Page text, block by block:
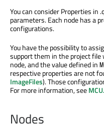
You can consider Properties in
parameters. Each node has a
configurations.
You have the possibility to
support them in the project file
node, and the value defined in
respective properties are not
ImageFiles). Those
For more information, see
Nodes